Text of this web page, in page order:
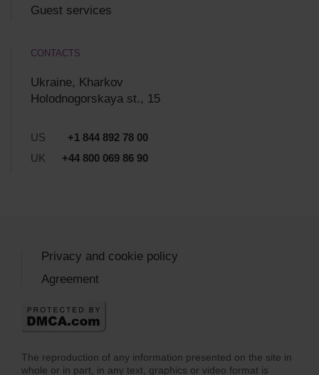
Guest services
CONTACTS
Ukraine, Kharkov
Holodnogorskaya st., 15
US
+1 844 892 78 00
UK
+44 800 069 86 90
The reproduction of any information presented on the site in
whole or in part, in any text, graphics or video format is
Privacy and cookie policy
Agreement